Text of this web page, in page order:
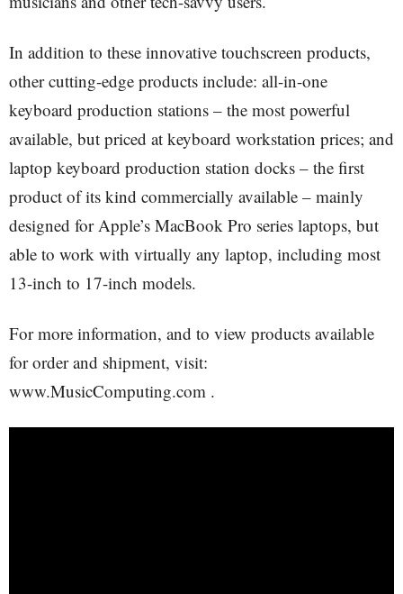
In addition to these innovative touchscreen products,
other cutting-edge products include: all-in-one
keyboard production stations – the most powerful
available, but priced at keyboard workstation prices; and
laptop keyboard production station docks – the first
product of its kind commercially available – mainly
designed for Apple’s MacBook Pro series laptops, but
able to work with virtually any laptop, including most
13-inch to 17-inch models.
For more information, and to view products available
for order and shipment, visit:
www.MusicComputing.com .